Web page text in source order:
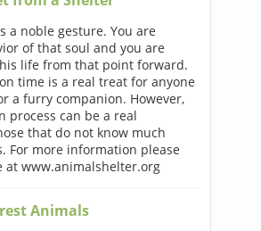
a noble gesture. You are
of that soul and you are
life from that point forward.
time is a real treat for anyone
a furry companion. However,
process can be a real
that do not know much
For more information please
at www.animalshelter.org
Animals